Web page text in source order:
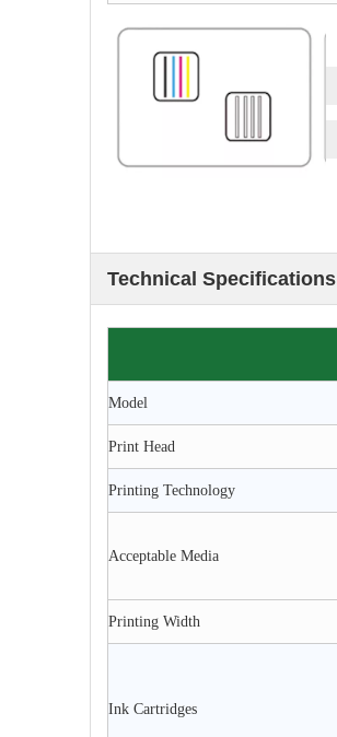
Technical Specifications
Model
Print Head
Printing Technology
Acceptable Media
Printing Width
Ink Cartridges